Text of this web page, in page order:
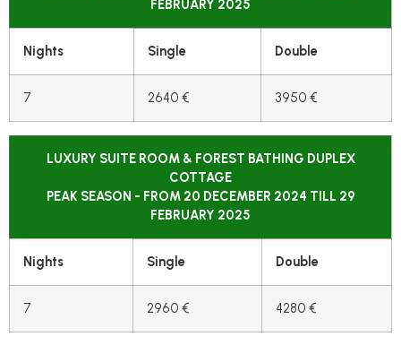
FEBRUARY 2025
Nights Single Double
7 2640 € 3950 €
LUXURY SUITE ROOM & FOREST BATHING DUPLEX
COTTAGE
PEAK SEASON - FROM 20 DECEMBER 2024 TILL 29
FEBRUARY 2025
Nights Single Double
7 2960 € 4280 €